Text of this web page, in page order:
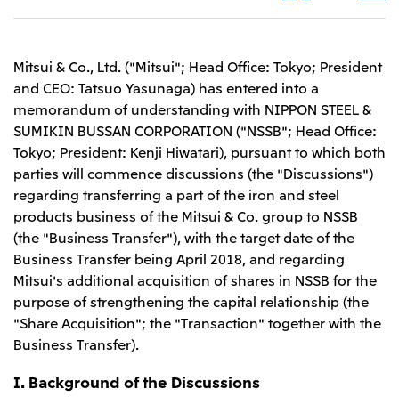
Global Brand
Communications
Services & Products
Mitsui’s HR management
Library
Corporate Profile Corporate Video
2025
2022
2021
2020
2019
2018
2026.8.4
Continuation of Share-Based Compensation
Plan for Employees
2026.8.4 Releases
Relief Aid for Victims of 2026 Kumamoto
Earthquake
Sustainability Management
Environment
Social
Governance
Materiality
Participation in Initiatives
Mitsui’s HR Management
Mitsui's Forests
Social Contribution Activities
Library
The LEAP approach to Mitsui's Forest
Disclosure Based on TCFD Recommendations
Top
Management Policy
Financial Information
IR Library
IR Meetings
Shareholder Information
Financial Calendar
IR Support
Careers
Top
About Us
Recruitment Information
Mitsui & Co. Head Office Recruitment
Mitsui & Co. Group Company Recruitment in Japan
Network Website
Top
Japan
Mitsui & Co., Ltd. (Head Office)
Mitsui & Co. (U.S.A.), Inc.
Social Media
InstagramTwitter FacebookLinkedInYoutube
Mitsui & Co., Ltd. ("Mitsui"; Head Office: Tokyo; President
and CEO: Tatsuo Yasunaga) has entered into a
memorandum of understanding with NIPPON STEEL &
SUMIKIN BUSSAN CORPORATION ("NSSB"; Head Office:
Tokyo; President: Kenji Hiwatari), pursuant to which both
parties will commence discussions (the "Discussions")
regarding transferring a part of the iron and steel
products business of the Mitsui & Co. group to NSSB
(the "Business Transfer"), with the target date of the
Business Transfer being April 2018, and regarding
Mitsui's additional acquisition of shares in NSSB for the
purpose of strengthening the capital relationship (the
"Share Acquisition"; the "Transaction" together with the
Business Transfer).
I. Background of the Discussions